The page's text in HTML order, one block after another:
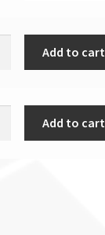
Add to cart
Add to cart